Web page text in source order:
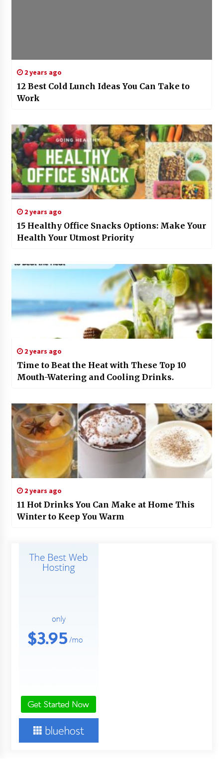
2 years ago
12 Best Cold Lunch Ideas You Can Take to
Work
2 years ago
15 Healthy Office Snacks Options: Make Your
Health Your Utmost Priority
2 years ago
Time to Beat the Heat with These Top 10
Mouth-Watering and Cooling Drinks.
2 years ago
11 Hot Drinks You Can Make at Home This
Winter to Keep You Warm